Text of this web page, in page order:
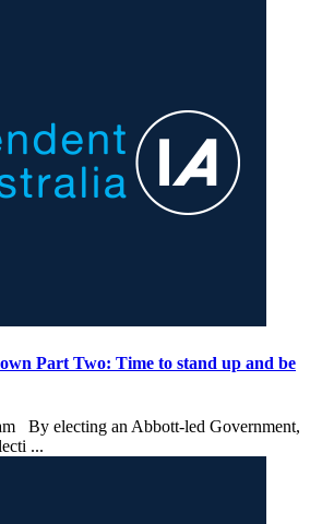
Part Two: Time to stand up and be
By electing an Abbott-led Government,
...